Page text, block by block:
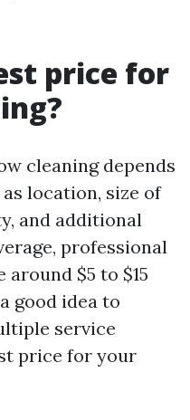
price for
cleaning depends
location, size of
and additional
professional
$5 to $15
good idea to
service
price for your